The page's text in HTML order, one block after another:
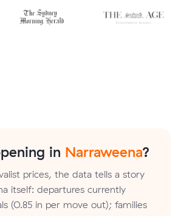
in Narraweena?
prices, the data tells a story
itself: departures currently
(0.85 in per move out); families